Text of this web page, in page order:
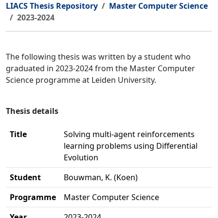
LIACS Thesis Repository
Master Computer Science
2023-2024
The following thesis was written by a student who
graduated in 2023-2024 from the Master Computer
Science programme at Leiden University.
Thesis details
Title
Solving multi-agent reinforcements
learning problems using Differential
Evolution
Student
Bouwman, K. (Koen)
Programme
Master Computer Science